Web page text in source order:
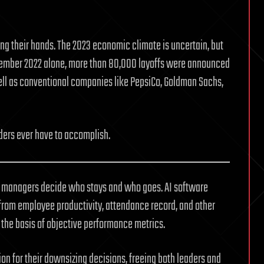
their hands. The 2023 economic climate is uncertain, but
2022 alone, more than 80,000 layoffs were announced
conventional companies like PepsiCo, Goldman Sachs,
ever have to accomplish.
decide who stays and who goes. AI software
employee productivity, attendance record, and other
basis of objective performance metrics.
for their downsizing decisions, freeing both leaders and